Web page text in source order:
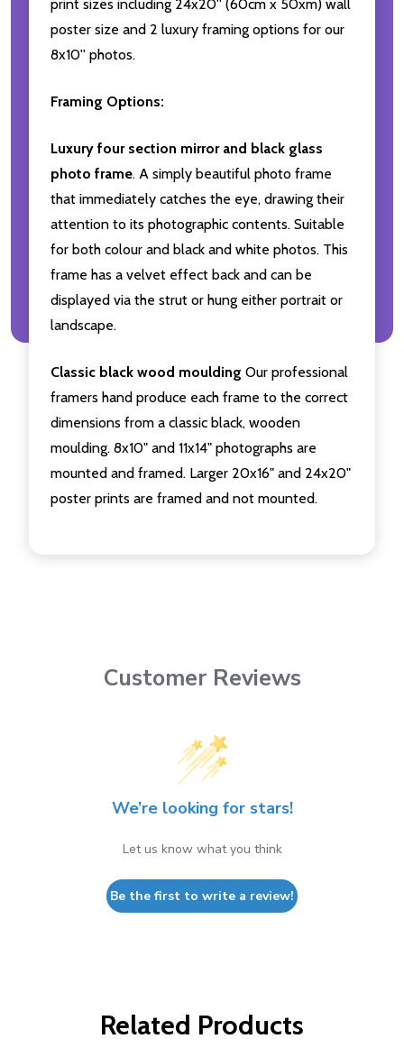
print sizes including 24x20'' (60cm x 50xm) wall
poster size and 2 luxury framing options for our
8x10'' photos.
Framing Options:
Luxury four section mirror and black glass
photo frame. A simply beautiful photo frame
that immediately catches the eye, drawing their
attention to its photographic contents. Suitable
for both colour and black and white photos. This
frame has a velvet effect back and can be
displayed via the strut or hung either portrait or
landscape.
Classic black wood moulding Our professional
framers hand produce each frame to the correct
dimensions from a classic black, wooden
moulding. 8x10" and 11x14" photographs are
mounted and framed. Larger 20x16" and 24x20"
poster prints are framed and not mounted.
Customer Reviews
We’re looking for stars!
Let us know what you think
Be the first to write a review!
Related Products